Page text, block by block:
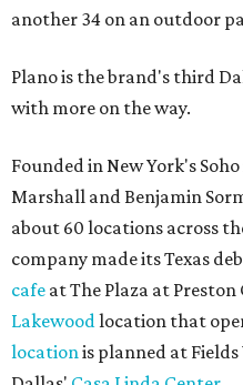
another 34 on an outdoor
Plano is the brand's third
with more on the way.
Founded in New York's
Marshall and Benjamin
about 60 locations across
company made its Texas
cafe at The Plaza at
Lakewood location that
location is planned at Fields